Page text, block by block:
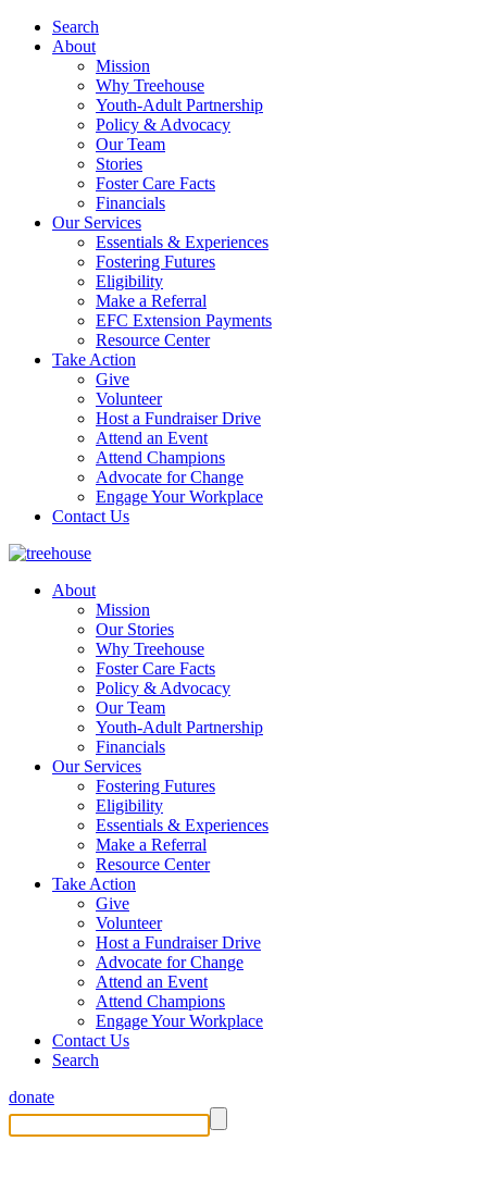
Search
About
Mission
Why Treehouse
Youth-Adult Partnership
Policy & Advocacy
Our Team
Stories
Foster Care Facts
Financials
Our Services
Essentials & Experiences
Fostering Futures
Eligibility
Make a Referral
EFC Extension Payments
Resource Center
Take Action
Give
Volunteer
Host a Fundraiser Drive
Attend an Event
Attend Champions
Advocate for Change
Engage Your Workplace
Contact Us
About
Mission
Our Stories
Why Treehouse
Foster Care Facts
Policy & Advocacy
Our Team
Youth-Adult Partnership
Financials
Our Services
Fostering Futures
Eligibility
Essentials & Experiences
Make a Referral
Resource Center
Take Action
Give
Volunteer
Host a Fundraiser Drive
Advocate for Change
Attend an Event
Attend Champions
Engage Your Workplace
Contact Us
Search
donate